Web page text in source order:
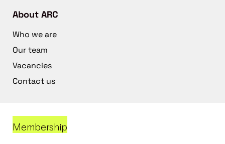
About ARC
Who we are
Our team
Vacancies
Contact us
Membership